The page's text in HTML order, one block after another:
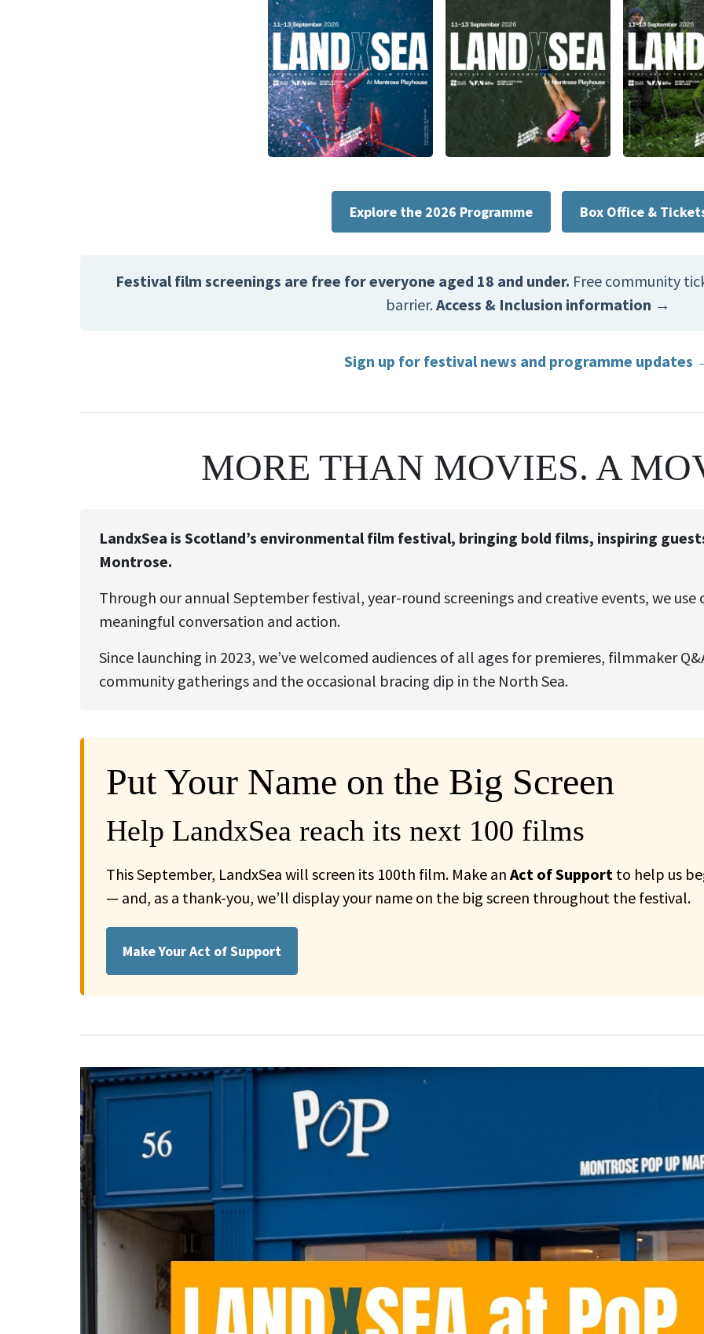
Explore the 2026 Programme Box Office &
Festival film screenings are free for everyone aged 18 and under. Free community
barrier. Access & Inclusion information →
Sign up for festival news and programme updates
MORE THAN MOVIES. A
LandxSea is Scotland’s environmental film festival, bringing bold films, inspiring
Montrose.
Through our annual September festival, year-round screenings and creative events, we use
meaningful conversation and action.
Since launching in 2023, we’ve welcomed audiences of all ages for premieres, filmmaker
community gatherings and the occasional bracing dip in the North Sea.
Put Your Name on the Big Screen
Help LandxSea reach its next 100 films
This September, LandxSea will screen its 100th film. Make an Act of Support to help us
— and, as a thank-you, we’ll display your name on the big screen throughout the festival.
Make Your Act of Support